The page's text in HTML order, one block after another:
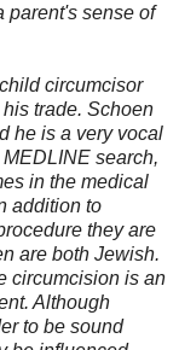
parent's sense of
circumcisor
trade. Schoen
he is a very vocal
search,
in the medical
addition to
they are
are both Jewish.
circumcision is an
Although
to be sound